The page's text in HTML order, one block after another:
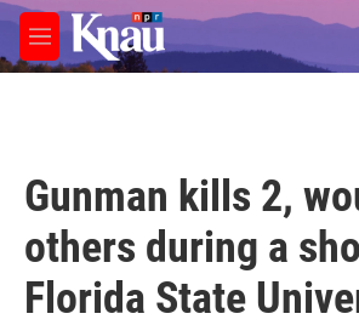
Skip to main content
M
e
Gunman kills 2,
others during a
Florida State